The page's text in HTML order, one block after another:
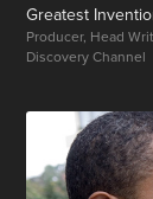
Greatest
Producer, Head
Discovery Channel